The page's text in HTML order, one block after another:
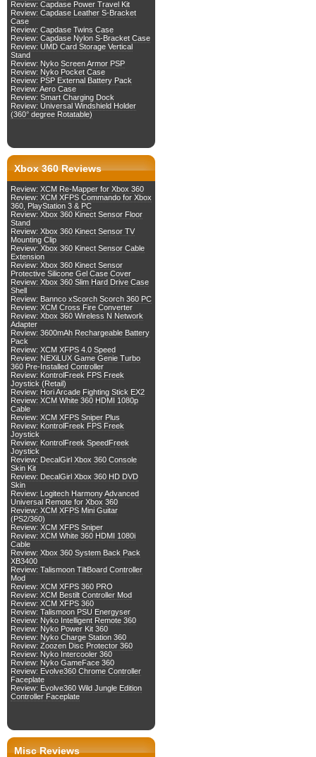
Review: Capdase Power Travel Kit
Review: Capdase Leather S-Bracket
Case
Review: Capdase Twins Case
Review: Capdase Nylon S-Bracket Case
Review: UMD Card Storage Vertical
Stand
Review: Nyko Screen Armor PSP
Review: Nyko Pocket Case
Review: PSP External Battery Pack
Review: Aero Case
Review: Smart Charging Dock
Review: Universal Windshield Holder
(360° degree Rotatable)
Xbox 360 Reviews
Review: XCM Re-Mapper for Xbox 360
Review: XCM XFPS Commando for Xbox
360, PlayStation 3 & PC
Review: Xbox 360 Kinect Sensor Floor
Stand
Review: Xbox 360 Kinect Sensor TV
Mounting Clip
Review: Xbox 360 Kinect Sensor Cable
Extension
Review: Xbox 360 Kinect Sensor
Protective Silicone Gel Case Cover
Review: Xbox 360 Slim Hard Drive Case
Shell
Review: Bannco xScorch Scorch 360 PC
Review: XCM Cross Fire Converter
Review: Xbox 360 Wireless N Network
Adapter
Review: 3600mAh Rechargeable Battery
Pack
Review: XCM XFPS 4.0 Speed
Review: NEXiLUX Game Genie Turbo
360 Pre-Installed Controller
Review: KontrolFreek FPS Freek
Joystick (Retail)
Review: Hori Arcade Fighting Stick EX2
Review: XCM White 360 HDMI 1080p
Cable
Review: XCM XFPS Sniper Plus
Review: KontrolFreek FPS Freek
Joystick
Review: KontrolFreek SpeedFreek
Joystick
Review: DecalGirl Xbox 360 Console
Skin Kit
Review: DecalGirl Xbox 360 HD DVD
Skin
Review: Logitech Harmony Advanced
Universal Remote for Xbox 360
Review: XCM XFPS Mini Guitar
(PS2/360)
Review: XCM XFPS Sniper
Review: XCM White 360 HDMI 1080i
Cable
Review: Xbox 360 System Back Pack
XB3400
Review: Talismoon TiltBoard Controller
Mod
Review: XCM XFPS 360 PRO
Review: XCM Bestilt Controller Mod
Review: XCM XFPS 360
Review: Talismoon PSU Energyser
Review: Nyko Intelligent Remote 360
Review: Nyko Power Kit 360
Review: Nyko Charge Station 360
Review: Zoozen Disc Protector 360
Review: Nyko Intercooler 360
Review: Nyko GameFace 360
Review: Evolve360 Chrome Controller
Faceplate
Review: Evolve360 Wild Jungle Edition
Controller Faceplate
Misc Reviews